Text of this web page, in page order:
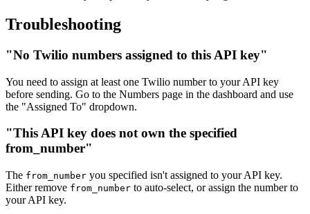
Troubleshooting
"No Twilio numbers assigned to this API key"
You need to assign at least one Twilio number to your API key
before sending. Go to the Numbers page in the dashboard and use
the "Assigned To" dropdown.
"This API key does not own the specified
from_number"
The from_number you specified isn't assigned to your API key.
Either remove from_number to auto-select, or assign the number to
your API key.